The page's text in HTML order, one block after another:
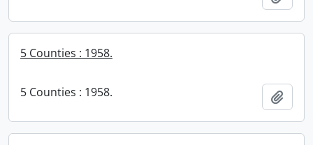
5 Counties : 1958.
5 Counties : 1958.